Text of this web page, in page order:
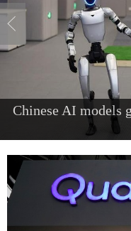
China's AI industry